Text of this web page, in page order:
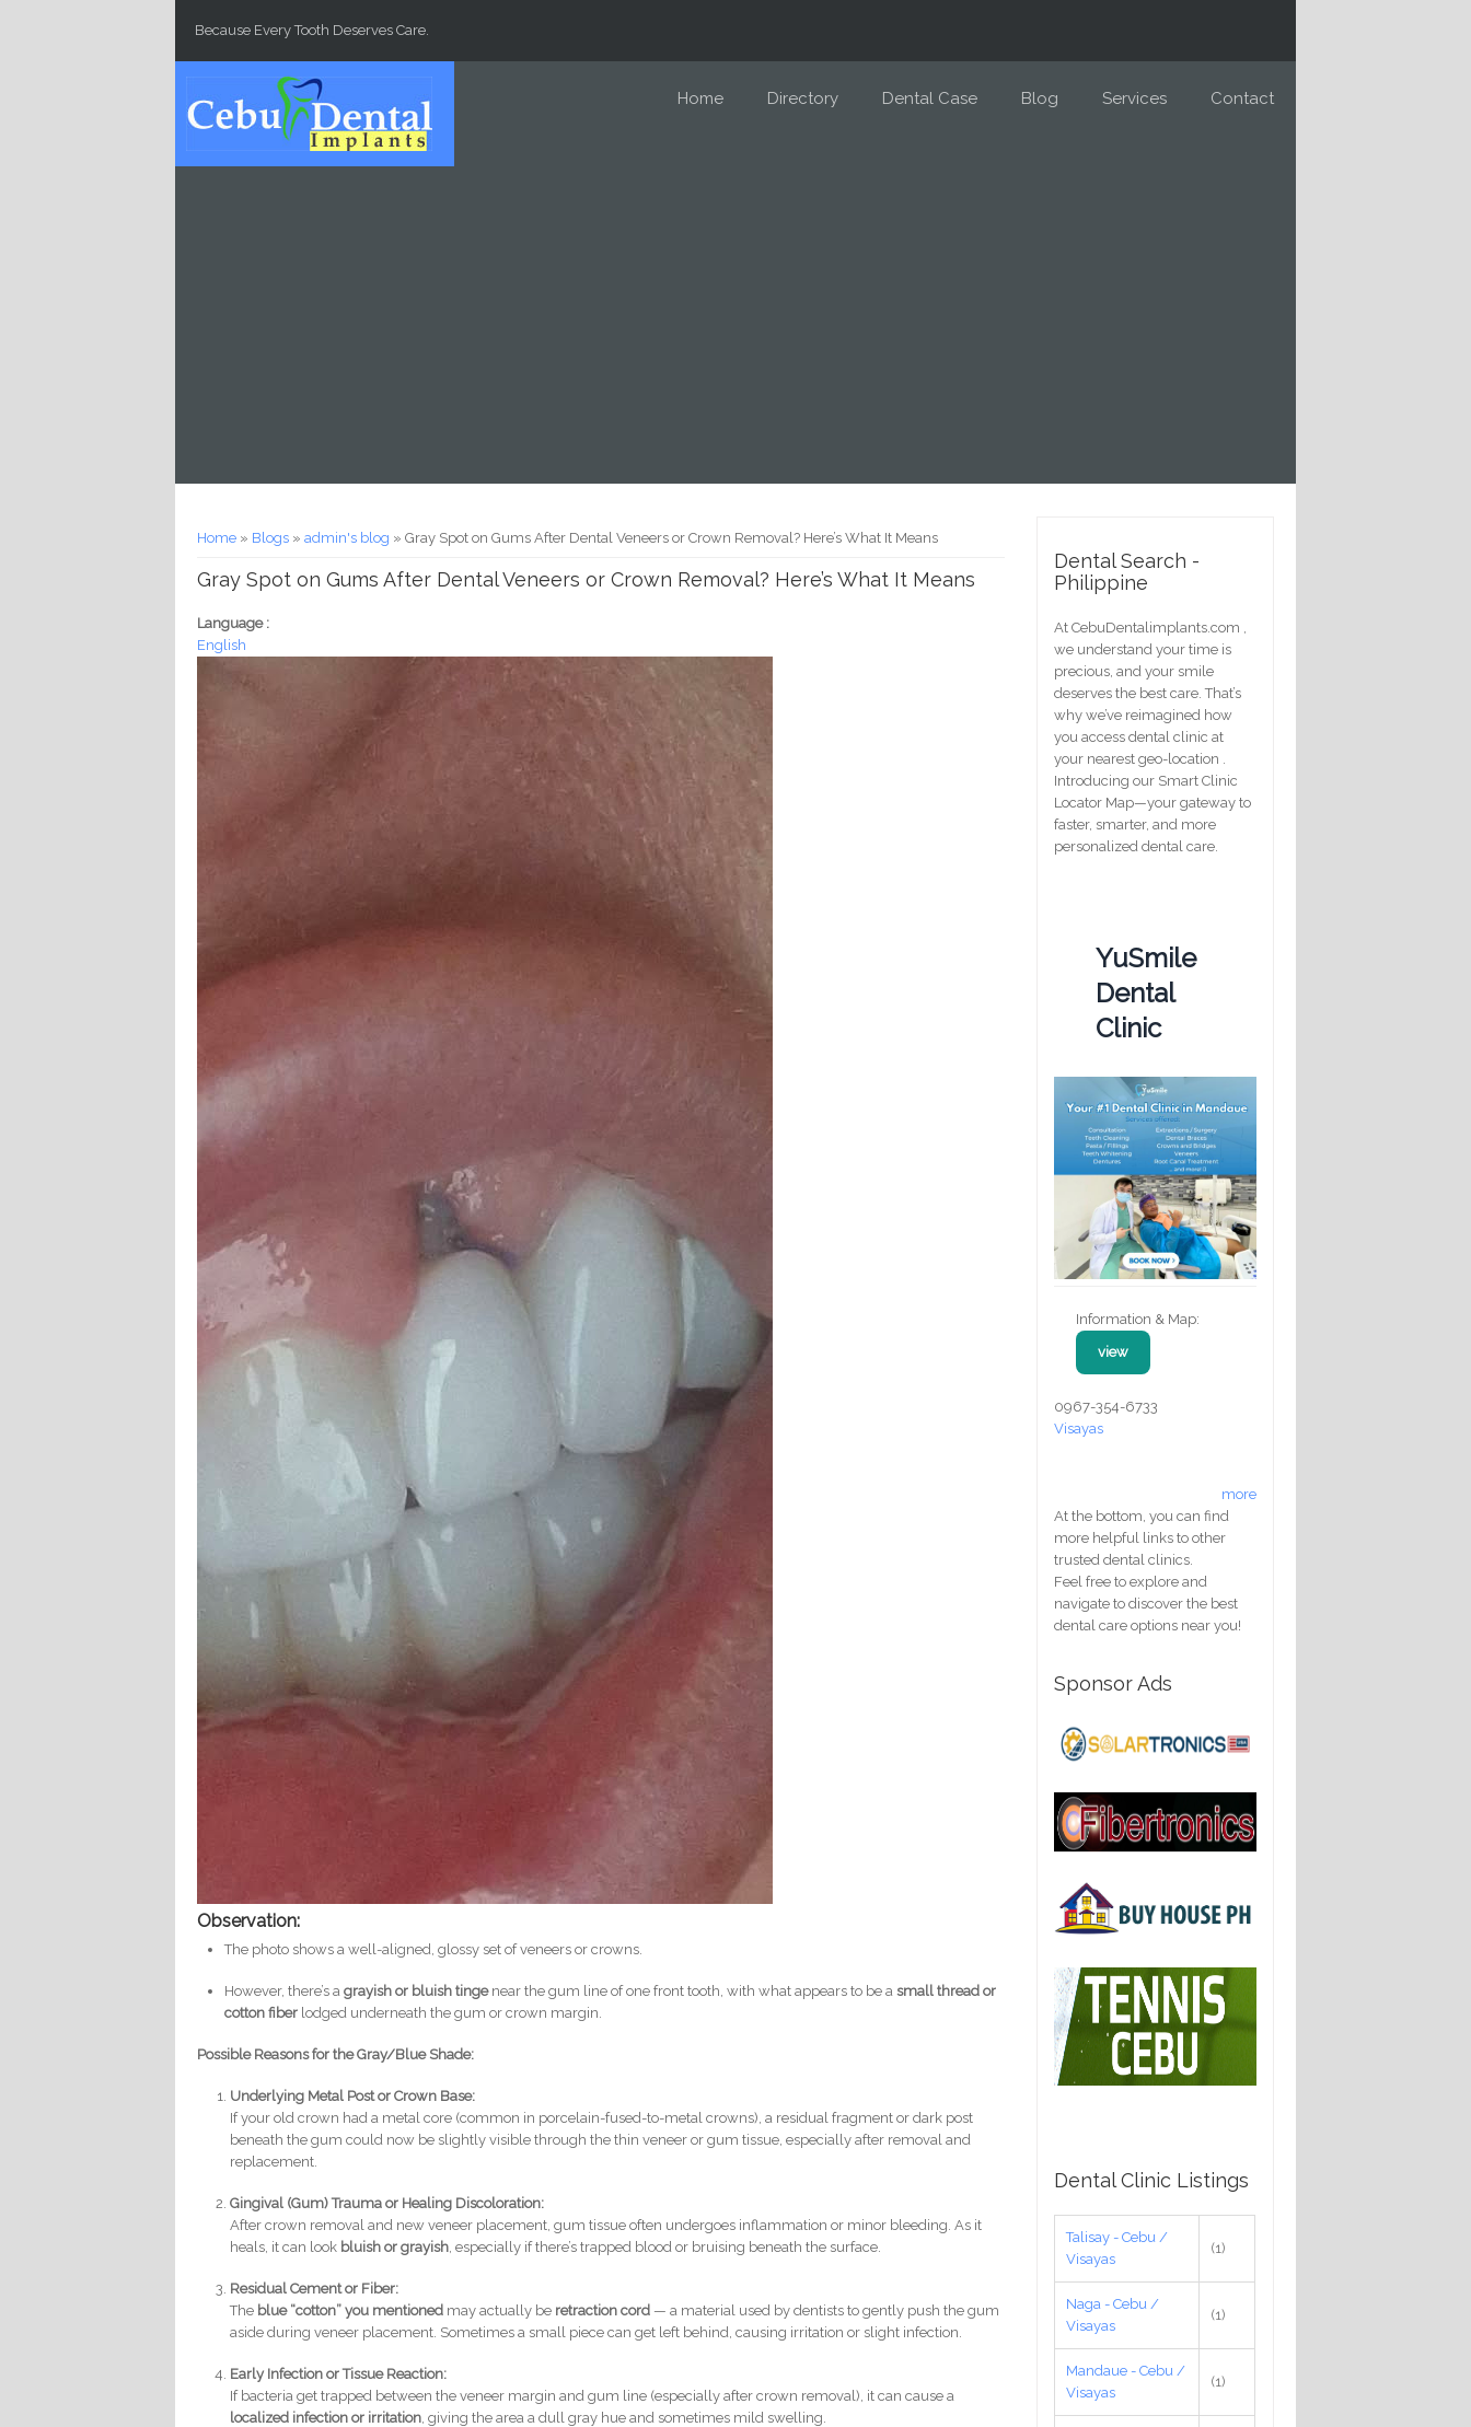
Because Every Tooth Deserves Care.
Home Directory Dental Case Blog Services Contact
You are here
Home » Blogs »admin's blog » Gray Spot on Gums After Dental Veneers or Crown Removal? Here’s What It Means
Gray Spot on Gums After Dental Veneers or Crown Removal? Here’s What It Means
Language :
English
Observation:
The photo shows a well-aligned, glossy set of veneers or crowns.
However, there’s agrayish or bluish tingenear the gum line of one front tooth, with what appears to be asmall thread or
cotton fiber lodged underneath the gum or crown margin.
Possible Reasons for the Gray/Blue Shade:
Underlying Metal Post or Crown Base:
If your old crown had a metal core (common in porcelain-fused-to-metal crowns), a residual fragment or dark post
beneath the gum could now be slightly visible through the thin veneer or gum tissue, especially after removal and
replacement.
Gingival (Gum) Trauma or Healing Discoloration:
After crown removal and new veneer placement, gum tissue often undergoes inflammation or minor bleeding. As it
heals, it can look bluish or grayish , especially if there’s trapped blood or bruising beneath the surface.
Residual Cement or Fiber:
The blue “cotton” you mentioned may actually be retraction cord — a material used by dentists to gently push the gum
aside during veneer placement. Sometimes a small piece can get left behind, causing irritation or slight infection.
Early Infection or Tissue Reaction:
If bacteria get trapped between the veneer margin and gum line (especially after crown removal), it can cause a
localized infection or irritation , giving the area a dull gray hue and sometimes mild swelling.
Dental Search -
Philippine
At CebuDentalimplants.com ,
we understand your time is
precious, and your smile
deserves the best care. That’s
why we’ve reimagined how
you access dental clinic at
your nearest geo-location .
Introducing our Smart Clinic
Locator Map—your gateway to
faster, smarter, and more
personalized dental care.
YuSmile
Dental
Clinic
Information & Map:
view
0967-354-6733
Visayas
more
At the bottom, you can find
more helpful links to other
trusted dental clinics.
Feel free to explore and
navigate to discover the best
dental care options near you!
Sponsor Ads
Dental Clinic Listings
Talisay - Cebu /
Visayas
(1)
Naga - Cebu /
Visayas
(1)
Mandaue - Cebu /
Visayas
(1)